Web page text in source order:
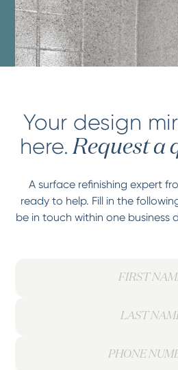
Your design
here. Request a
A surface refinishing expert
ready to help. Fill in the
be in touch within one business